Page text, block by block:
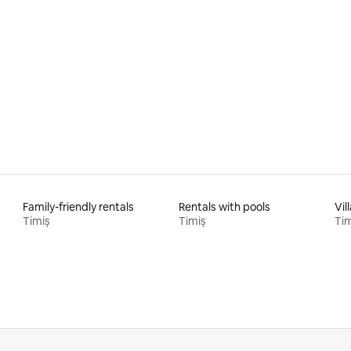
18 reviews
Family-friendly rentals
Timiș
Rentals with pools
Timiș